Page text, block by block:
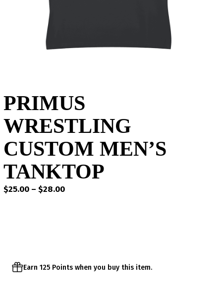
PRIMUS
WRESTLING
CUSTOM MEN’S
TANKTOP
$25.00 – $28.00Price
Earn 125 Points when you buy this item.